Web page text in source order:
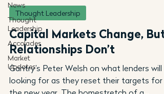
News
Thought
Leadership
Accolades
Market
Updates
Thought Leadership
Capital Markets Change, But
Relationships Don’t
Gantry’s Peter Welsh on what lenders will
looking for as they reset their targets for